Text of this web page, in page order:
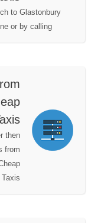
to Glastonbury
or by calling
then
from
Taxis